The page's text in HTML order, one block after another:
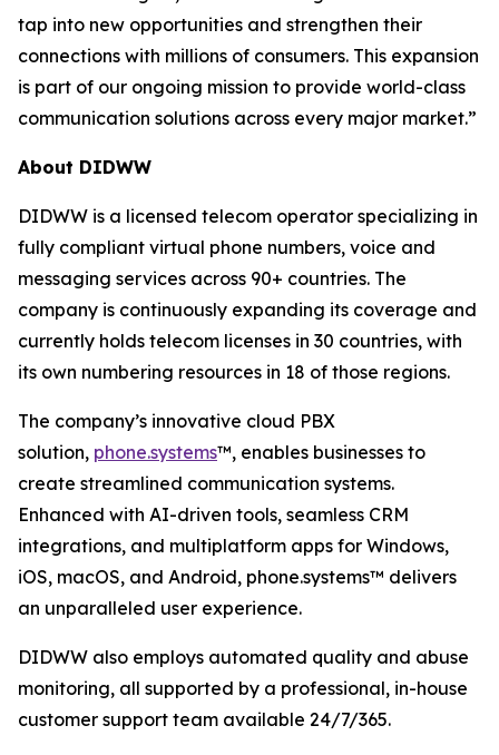
tap into new opportunities and strengthen their
connections with millions of consumers. This expansion
is part of our ongoing mission to provide world-class
communication solutions across every major market.”
About DIDWW
DIDWW is a licensed telecom operator specializing in
fully compliant virtual phone numbers, voice and
messaging services across 90+ countries. The
company is continuously expanding its coverage and
currently holds telecom licenses in 30 countries, with
its own numbering resources in 18 of those regions.
The company’s innovative cloud PBX
solution, phone.systems™, enables businesses to
create streamlined communication systems.
Enhanced with AI-driven tools, seamless CRM
integrations, and multiplatform apps for Windows,
iOS, macOS, and Android, phone.systems™ delivers
an unparalleled user experience.
DIDWW also employs automated quality and abuse
monitoring, all supported by a professional, in-house
customer support team available 24/7/365.